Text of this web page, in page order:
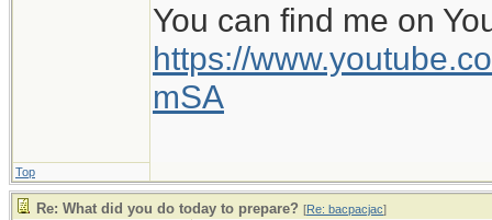
You can find me on
https://
mSA
Top
Re: What did you do today to prepare? [Re: bacpacjac]